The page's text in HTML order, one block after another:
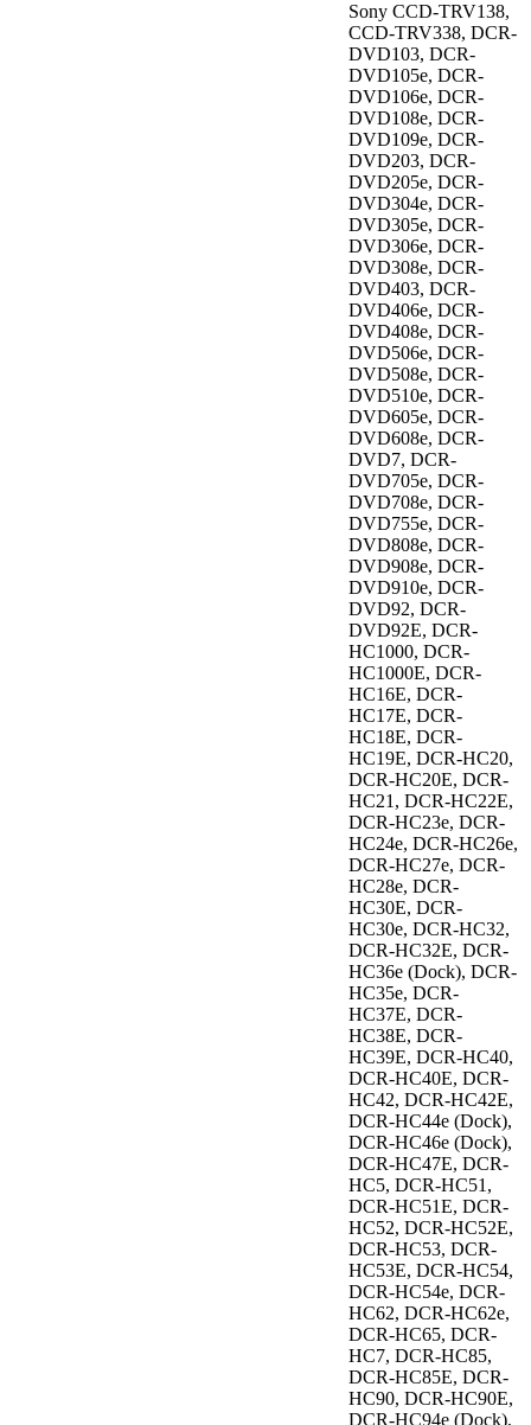
Sony CCD-TRV138,
CCD-TRV338, DCR-
DVD103, DCR-
DVD105e, DCR-
DVD106e, DCR-
DVD108e, DCR-
DVD109e, DCR-
DVD203, DCR-
DVD205e, DCR-
DVD304e, DCR-
DVD305e, DCR-
DVD306e, DCR-
DVD308e, DCR-
DVD403, DCR-
DVD406e, DCR-
DVD408e, DCR-
DVD506e, DCR-
DVD508e, DCR-
DVD510e, DCR-
DVD605e, DCR-
DVD608e, DCR-
DVD7, DCR-
DVD705e, DCR-
DVD708e, DCR-
DVD755e, DCR-
DVD808e, DCR-
DVD908e, DCR-
DVD910e, DCR-
DVD92, DCR-
DVD92E, DCR-
HC1000, DCR-
HC1000E, DCR-
HC16E, DCR-
HC17E, DCR-
HC18E, DCR-
HC19E, DCR-HC20,
DCR-HC20E, DCR-
HC21, DCR-HC22E,
DCR-HC23e, DCR-
HC24e, DCR-HC26e,
DCR-HC27e, DCR-
HC28e, DCR-
HC30E, DCR-
HC30e, DCR-HC32,
DCR-HC32E, DCR-
HC36e (Dock), DCR-
HC35e, DCR-
HC37E, DCR-
HC38E, DCR-
HC39E, DCR-HC40,
DCR-HC40E, DCR-
HC42, DCR-HC42E,
DCR-HC44e (Dock),
DCR-HC46e (Dock),
DCR-HC47E, DCR-
HC5, DCR-HC51,
DCR-HC51E, DCR-
HC52, DCR-HC52E,
DCR-HC53, DCR-
HC53E, DCR-HC54,
DCR-HC54e, DCR-
HC62, DCR-HC62e,
DCR-HC65, DCR-
HC7, DCR-HC85,
DCR-HC85E, DCR-
HC90, DCR-HC90E,
DCR-HC94e (Dock),